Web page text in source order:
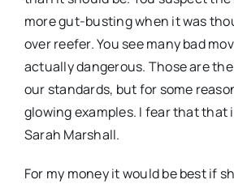
more gut-busting when it was
over reefer. You see many bad
actually dangerous. Those are
our standards, but for some
glowing examples. I fear that that
Sarah Marshall.
For my money it would be best if